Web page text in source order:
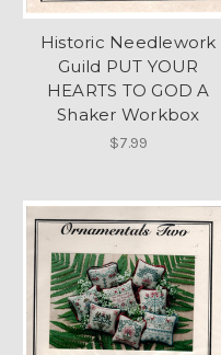
Historic Needlework
Guild PUT YOUR
HEARTS TO GOD A
Shaker Workbox
$7.99